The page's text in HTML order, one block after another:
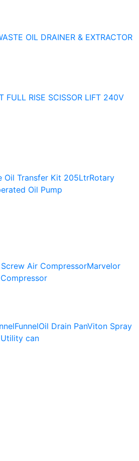
OIL DRAINER & EXTRACTOR
FULL RISE SCISSOR LIFT 240V
Oil Transfer Kit 205LtrRotary
Oil Pump
Air CompressorMarvelor
FunnelOil Drain PanViton Spray
can